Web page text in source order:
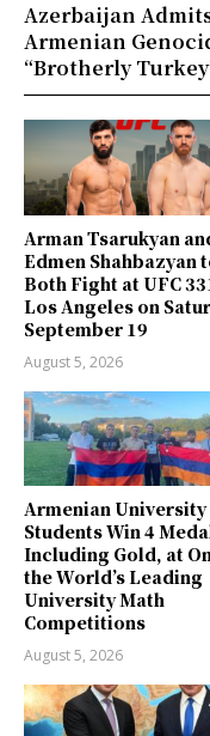
Arman Tsarukyan
Edmen Shahbazyan
Both Fight at UFC
Los Angeles on
September 19
August 5, 2026
Armenian University
Students Win 4
Including Gold, at
the World’s Leading
University Math
Competitions
August 5, 2026
Azerbaijan
Armenian
“Brotherly